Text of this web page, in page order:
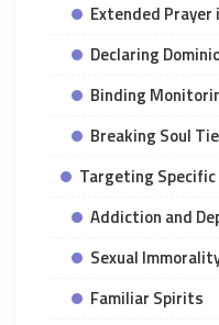
Extended Prayer
Declaring
Binding
Breaking Soul
Targeting
Addiction and
Sexual
Familiar Spirits